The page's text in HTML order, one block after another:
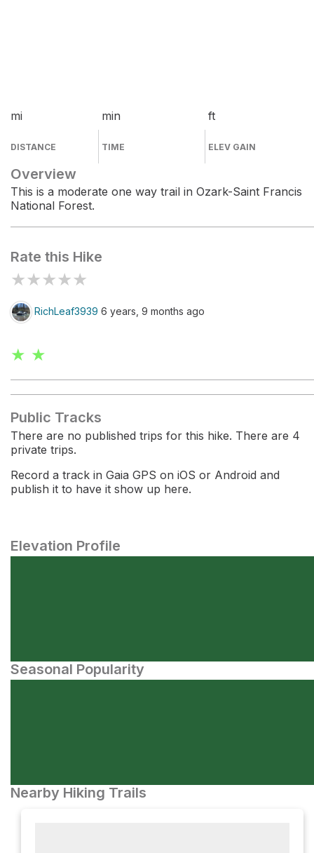
mi
DISTANCE
min
TIME
ft
ELEV GAIN
Overview
This is a moderate one way trail in Ozark-Saint Francis
National Forest.
Rate this Hike
★★★★★
RichLeaf3939 6 years, 9 months ago
★ ★
Public Tracks
There are no published trips for this hike. There are 4
private trips.
Record a track in Gaia GPS on iOS or Android and
publish it to have it show up here.
Elevation Profile
Seasonal Popularity
Nearby Hiking Trails